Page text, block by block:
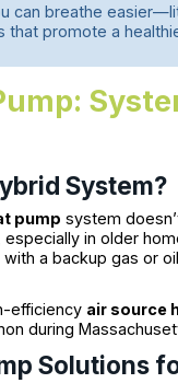
can breathe
that promote a
System?
pump system
, especially in older
a backup gas or
efficiency air source
during
Solutions